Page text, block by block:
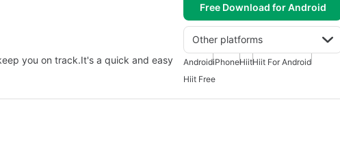
Free Download for Android
Other platforms
you on track.It's a quick and easy
AndroidiPhoneHiitHiit For Android
Hiit Free